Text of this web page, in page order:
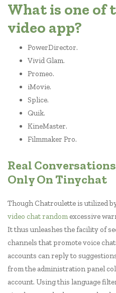
What is one of
video app?
PowerDirector.
Vivid Glam.
Promeo.
iMovie.
Splice.
Quik.
KineMaster.
Filmmaker Pro.
Real
Only On Tinychat
Though Chatroulette is utilized
video chat random excessive
It thus unleashes the facility of
channels that promote voice
accounts can reply to
from the administration panel
account. Using this language